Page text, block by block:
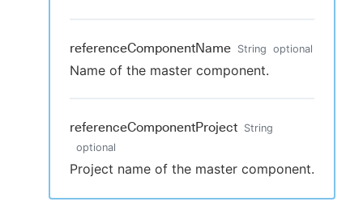
referenceComponentName String optional
Name of the master component.
referenceComponentProject String
optional
Project name of the master component.